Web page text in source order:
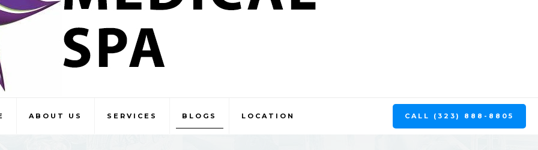
ABOUT US SERVICES BLOGS LOCATION CALL (323) 888-8805